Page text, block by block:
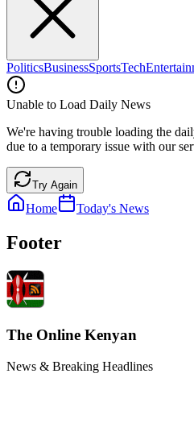
PoliticsBusinessSportsTech
Unable to Load Daily News
We're having trouble loading the
due to a temporary issue with our
Try Again
Home Today's News
Footer
The Online Kenyan
News & Breaking Headlines